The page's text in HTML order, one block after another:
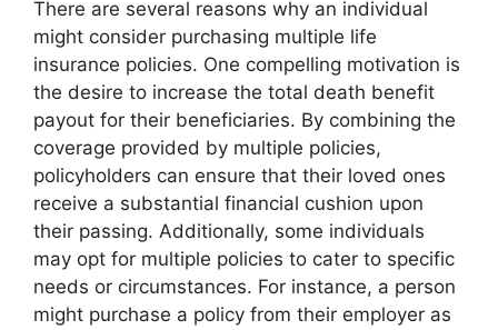
There are several reasons why an individual
might consider purchasing multiple life
insurance policies. One compelling motivation is
the desire to increase the total death benefit
payout for their beneficiaries. By combining the
coverage provided by multiple policies,
policyholders can ensure that their loved ones
receive a substantial financial cushion upon
their passing. Additionally, some individuals
may opt for multiple policies to cater to specific
needs or circumstances. For instance, a person
might purchase a policy from their employer as